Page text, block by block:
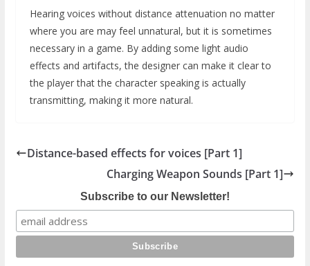
Hearing voices without distance attenuation no matter
where you are may feel unnatural, but it is sometimes
necessary in a game. By adding some light audio
effects and artifacts, the designer can make it clear to
the player that the character speaking is actually
transmitting, making it more natural.
Distance-based effects for voices [Part 1]
Charging Weapon Sounds [Part 1]
Subscribe to our Newsletter!